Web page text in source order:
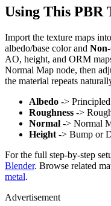
Using This PBR
Import the texture maps
albedo/base color and
AO, height, and ORM
Normal Map node, then
the material repeats
Albedo ->
Roughness ->
Normal -> Normal
Height -> Bump or
For the full step-by-step
Blender. Browse related
metal.
Advertisement